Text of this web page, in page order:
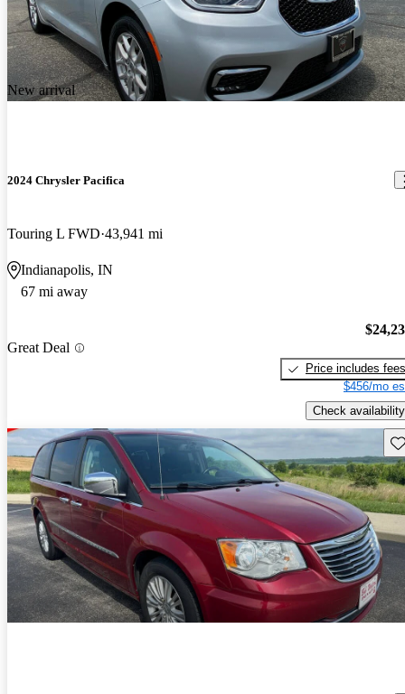
New arrival
2024 Chrysler Pacifica
Touring L FWD 43,941 mi
Indianapolis, IN
67 mi away
Great Deal
Price includes fees
$456/mo
Check availability